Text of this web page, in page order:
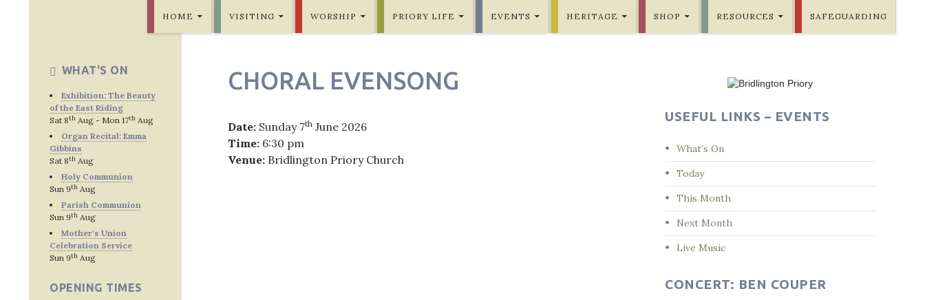
HOME VISITING WORSHIP PRIORY LIFE EVENTS HERITAGE SHOP RESOURCES SAFEGUARDING
CHORAL EVENSONG
Date: Sunday 7th June 2026
Time: 6:30 pm
Venue: Bridlington Priory Church
USEFUL LINKS – EVENTS
What’s On
Today
This Month
Next Month
Live Music
CONCERT: BEN COUPER
WHAT'S ON
Exhibition: The Beauty
of the East Riding
Sat 8th Aug - Mon 17th Aug
Organ Recital: Emma
Gibbins
Sat 8th Aug
Holy Communion
Sun 9th Aug
Parish Communion
Sun 9th Aug
Mother's Union
Celebration Service
Sun 9th Aug
OPENING TIMES